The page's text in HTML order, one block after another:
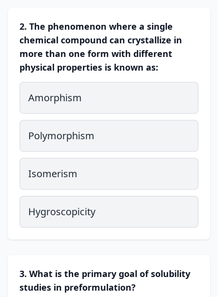
2. The phenomenon where a single
chemical compound can crystallize in
more than one form with different
physical properties is known as:
Amorphism
Polymorphism
Isomerism
Hygroscopicity
3. What is the primary goal of solubility
studies in preformulation?